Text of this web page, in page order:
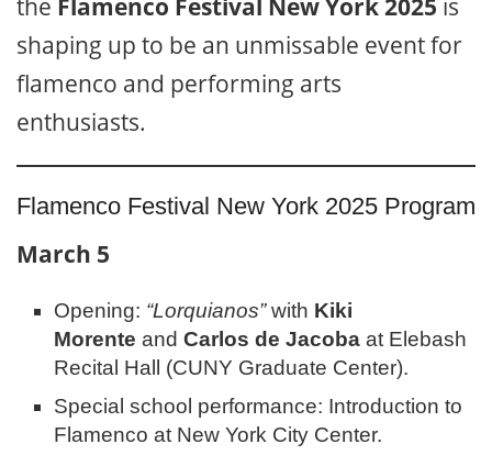
the Flamenco Festival New York 2025 is
shaping up to be an unmissable event for
flamenco and performing arts
enthusiasts.
Flamenco Festival New York 2025 Program
March 5
Opening: “Lorquianos”with Kiki
Morente andCarlos de Jacoba at Elebash
Recital Hall (CUNY Graduate Center).
Special school performance: Introduction to
Flamenco at New York City Center.